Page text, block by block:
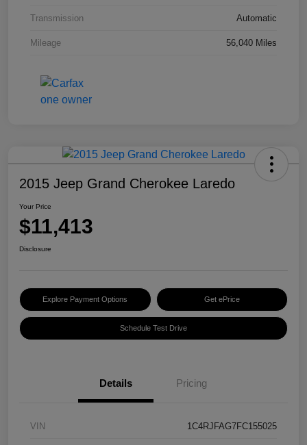
Transmission Automatic
Mileage 56,040 Miles
2015 Jeep Grand Cherokee Laredo
Your Price
$11,413
Disclosure
Explore Payment Options Get ePrice
Schedule Test Drive
Details Pricing
VIN 1C4RJFAG7FC155025